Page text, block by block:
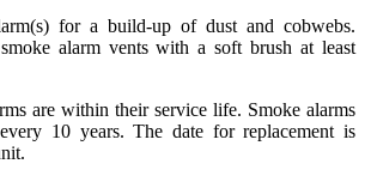
for a build-up of dust and cobwebs.
alarm vents with a soft brush at least
are within their service life. Smoke alarms
10 years. The date for replacement is